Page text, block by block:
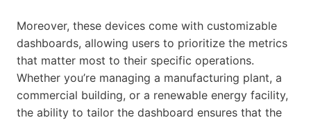
Moreover, these devices come with customizable
dashboards, allowing users to prioritize the metrics
that matter most to their specific operations.
Whether you’re managing a manufacturing plant, a
commercial building, or a renewable energy facility,
the ability to tailor the dashboard ensures that the